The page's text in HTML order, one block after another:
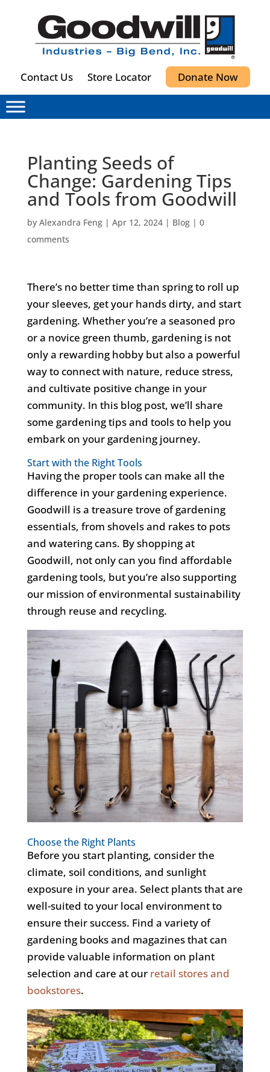
Contact Us Store Locator Donate Now
Planting Seeds of
Change: Gardening Tips
and Tools from Goodwill
by Alexandra Feng| Apr 12, 2024| Blog| 0
comments
There’sno better time than spring to roll up
your sleeves, get your hands dirty, and start
gardening. Whetheryou’re a seasoned pro
or a novice green thumb, gardening is not
only a rewarding hobby but also a powerful
way to connect with nature, reduce stress,
and cultivate positive change in your
community. In this blog post, we’ll share
some gardening tips and tools to help you
embark on your gardening journey.
Start with the Right Tools
Having the proper tools can make all the
difference in your gardening experience.
Goodwill is a treasure trove of gardening
essentials, from shovels and rakes to pots
and watering cans. By shopping at
Goodwill, not only can you find affordable
gardening tools, butyou’re also supporting
our mission of environmental sustainability
through reuse and recycling.
Choose the Right Plants
Before you start planting, consider the
climate, soil conditions, and sunlight
exposure in your area. Select plants that are
well-suited to your local environment to
ensure their success. Find a variety of
gardening books and magazines that can
provide valuable information on plant
selection and care at our retail stores and
bookstores.